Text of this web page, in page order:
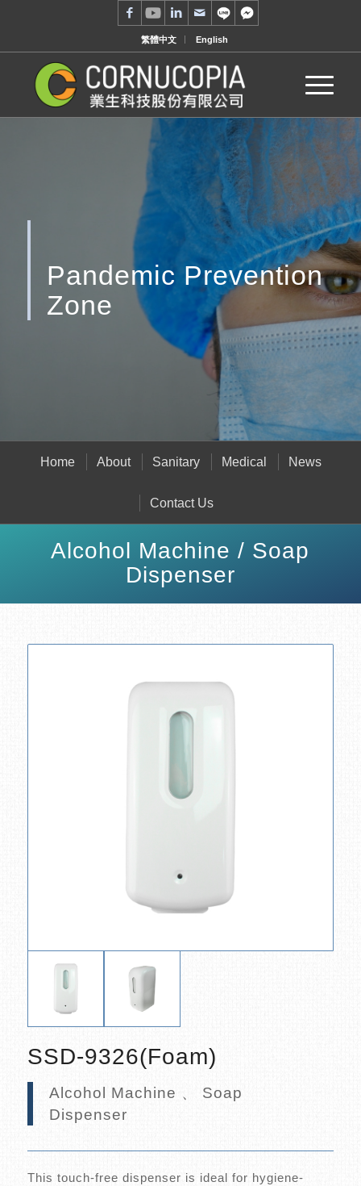
繁體中文 English
Pandemic Prevention
Zone
Home About Sanitary Medical News
Contact Us
Alcohol Machine / Soap
Dispenser
SSD-9326(Foam)
Alcohol Machine 、 Soap
Dispenser
This touch-free dispenser is ideal for hygiene-